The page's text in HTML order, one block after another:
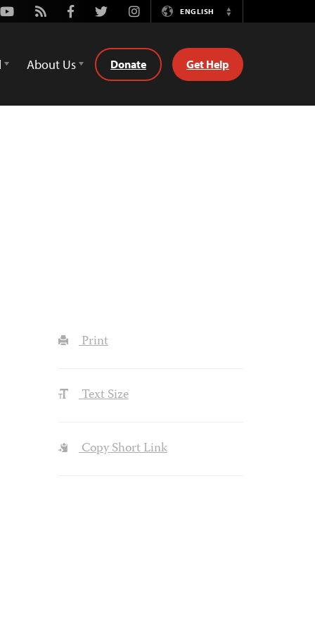
Youtube
Rss FacebookTwitterInstagramENGLISH
Switch
About Us Donate Get Help
Print
Text Size
Copy Short Link